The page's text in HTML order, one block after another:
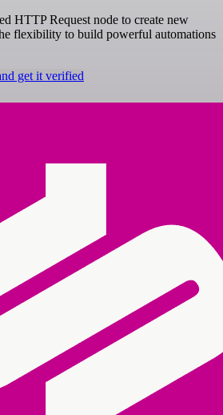
HTTP Request node to create new
flexibility to build powerful automations
get it verified